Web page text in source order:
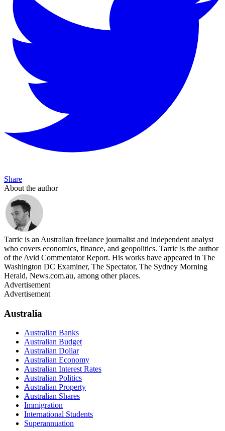
Share
About the author
Tarric is an Australian freelance journalist and independent analyst
who covers economics, finance, and geopolitics. Tarric is the author
of the Avid Commentator Report. His works have appeared in The
Washington DC Examiner, The Spectator, The Sydney Morning
Herald, News.com.au, among other places.
Advertisement
Advertisement
Australia
Australian Banks
Australian Budget
Australian Dollar
Australian Economy
Australian Interest Rates
Australian Politics
Australian Property
Australian Shares
Immigration
International Students
Superannuation